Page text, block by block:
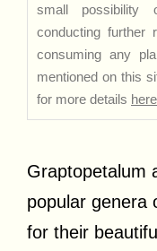
small possibility
conducting further
consuming any
mentioned on this
for more details here
Graptopetalum
popular genera
for their